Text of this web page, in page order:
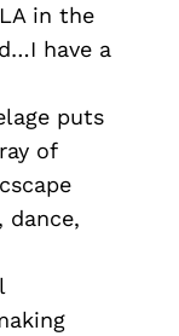
in the
have a
puts
of
dance,